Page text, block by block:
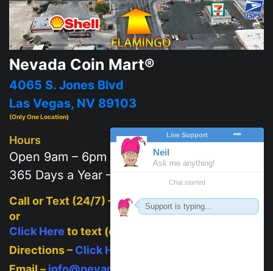
Nevada Coin Mart®
4065 S. Jones Blvd
Las Vegas, NV 89103
(Only One Location)
Hours
Open 9am – 6pm
365 Days a Year – 7 days a week
Call or Text (24/7) –
702-625-2111
or
Click Here to text (on mobile)
Directions – Click Here